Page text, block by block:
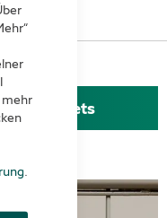
mehr pockets